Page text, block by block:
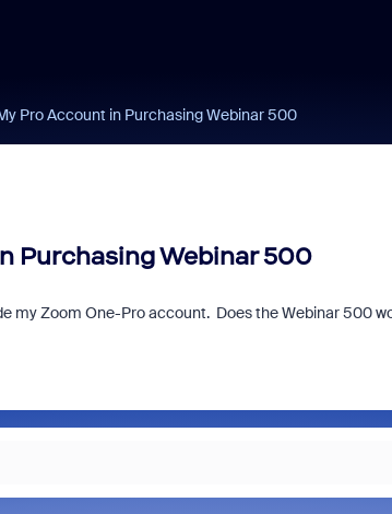
Pro Account in Purchasing Webinar 500
Purchasing Webinar 500
my Zoom One-Pro account. Does the Webinar 500